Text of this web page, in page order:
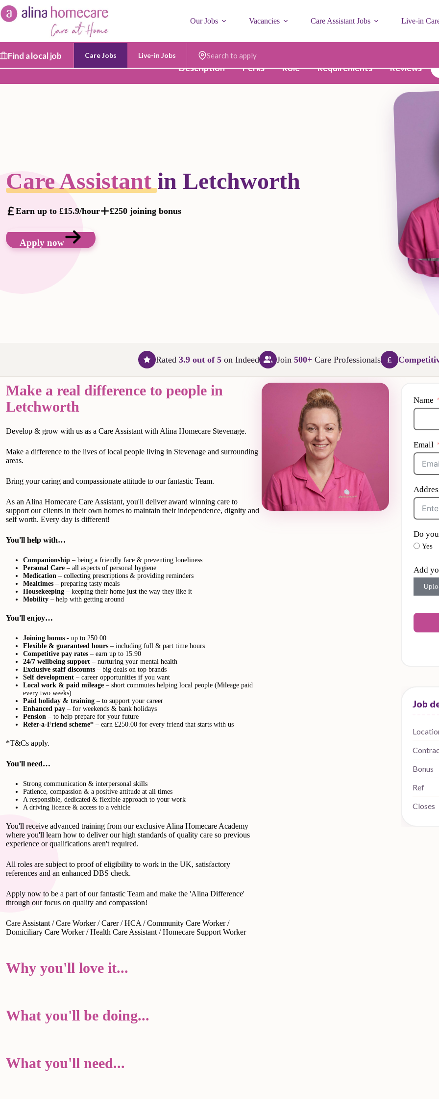
Skip
to
content
Our Jobs Vacancies Care Assistant Jobs Live-in
Find a local job Care Jobs Live-in Jobs Postcode
Description Perks Role Requirements Reviews
Care Assistant in Letchworth
Earn up to £15.9/hour £250 joining bonus
Apply now
Rated 3.9 out of 5 on Indeed Join 500+ Care Professionals
Make a real difference to people in
Letchworth
Develop & grow with us as a Care Assistant with Alina Homecare Stevenage.
Make a difference to the lives of local people living in Stevenage and surrounding
areas.
Bring your caring and compassionate attitude to our fantastic Team.
As an Alina Homecare Care Assistant, you'll deliver award winning care to
support our clients in their own homes to maintain their independence, dignity and
self worth. Every day is different!
You'll help with…
Companionship – being a friendly face & preventing loneliness
Personal Care – all aspects of personal hygiene
Medication – collecting prescriptions & providing reminders
Mealtimes – preparing tasty meals
Housekeeping – keeping their home just the way they like it
Mobility – help with getting around
You'll enjoy…
Joining bonus - up to 250.00
Flexible & guaranteed hours – including full & part time hours
Competitive pay rates – earn up to 15.90
24/7 wellbeing support – nurturing your mental health
Exclusive staff discounts – big deals on top brands
Self development – career opportunities if you want
Local work & paid mileage – short commutes helping local people (Mileage paid
every two weeks)
Paid holiday & training – to support your career
Enhanced pay – for weekends & bank holidays
Pension – to help prepare for your future
Refer-a-Friend scheme* – earn £250.00 for every friend that starts with us
*T&Cs apply.
You'll need…
Strong communication & interpersonal skills
Patience, compassion & a positive attitude at all times
A responsible, dedicated & flexible approach to your work
A driving licence & access to a vehicle
You'll receive advanced training from our exclusive Alina Homecare Academy
where you'll learn how to deliver our high standards of quality care so previous
experience or qualifications aren't required.
All roles are subject to proof of eligibility to work in the UK, satisfactory
references and an enhanced DBS check.
Apply now to be a part of our fantastic Team and make the 'Alina Difference'
through our focus on quality and compassion!
Care Assistant / Care Worker / Carer / HCA / Community Care Worker /
Domiciliary Care Worker / Health Care Assistant / Homecare Support Worker
Why you'll love it...
What you'll be doing...
What you'll need...
Name
Email
Do
Yes
Add
Bonus
Ref
Closes